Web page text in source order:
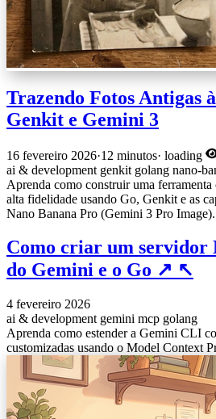
Trazendo Fotos Antigas
Genkit e Gemini 3
16 fevereiro 2026·12 minutos· loading
ai & development genkit golang nano-
Aprenda como construir uma ferramenta
alta fidelidade usando Go, Genkit e as
Nano Banana Pro (Gemini 3 Pro Image).
Como criar um servidor
do Gemini e o Go ↗ ↖
4 fevereiro 2026
ai & development gemini mcp golang
Aprenda como estender a Gemini CLI
customizadas usando o Model Context